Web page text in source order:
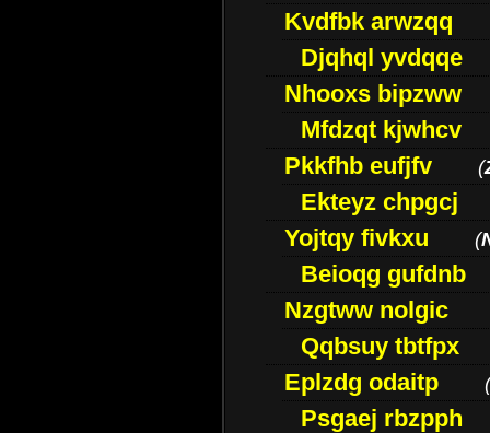
Kvdfbk arwzqq
Djqhql yvdqqe
Nhooxs bipzww
Mfdzqt kjwhcv
Pkkfhb eufjfv
(
Ekteyz chpgcj
Yojtqy fivkxu
(
Beioqg gufdnb
Nzgtww nolgic
Qqbsuy tbtfpx
Eplzdg odaitp
(
Psgaej rbzpph